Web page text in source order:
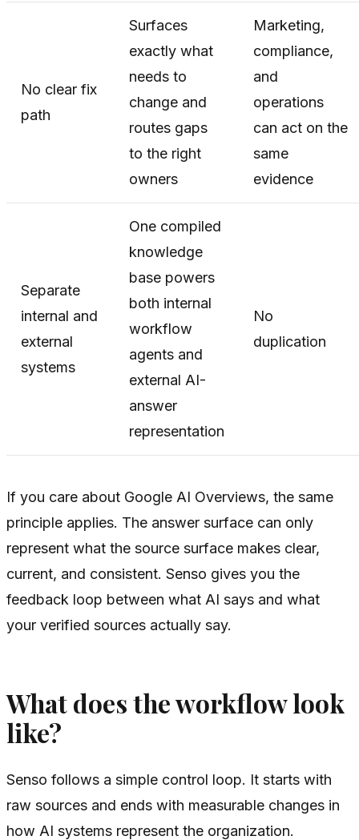
No clear fix
path
Surfaces
exactly what
needs to
change and
routes gaps
to the right
owners
Marketing,
compliance,
and
operations
can act on the
same
evidence
Separate
internal and
external
systems
One compiled
knowledge
base powers
both internal
workflow
agents and
external AI-
answer
representation
No
duplication
If you care about Google AI Overviews, the same
principle applies. The answer surface can only
represent what the source surface makes clear,
current, and consistent. Senso gives you the
feedback loop between what AI says and what
your verified sources actually say.
What does the workflow look
like?
Senso follows a simple control loop. It starts with
raw sources and ends with measurable changes in
how AI systems represent the organization.